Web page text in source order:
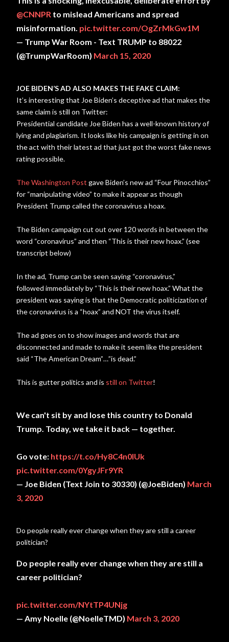
@CNNPR to mislead Americans and spread
misinformation. pic.twitter.com/OgZrMkGw1M
— Trump War Room - Text TRUMP to 88022
(@TrumpWarRoom) March 15, 2020
JOE BIDEN’S AD ALSO MAKES THE FAKE CLAIM:
It’s interesting that Joe Biden’s deceptive ad that makes the
same claim is still on Twitter:
Presidential candidate Joe Biden has a well-known history of
lying and plagiarism. It looks like his campaign is getting in on
the act with their latest ad that just got the worst fake news
rating possible.
The Washington Post gave Biden’s new ad “Four Pinocchios”
for “manipulating video” to make it appear as though
President Trump called the coronavirus a hoax.
The Biden campaign cut out over 120 words in between the
word “coronavirus” and then “This is their new hoax.” (see
transcript below)
In the ad, Trump can be seen saying “coronavirus,”
followed immediately by “This is their new hoax.” What the
president was saying is that the Democratic politicization of
the coronavirus is a “hoax” and NOT the virus itself.
The ad goes on to show images and words that are
disconnected and made to make it seem like the president
said “The American Dream”…”is dead.”
This is gutter politics and is still on Twitter!
We can't sit by and lose this country to Donald
Trump. Today, we take it back — together.
Go vote: https://t.co/Hy8C4n0lUk
pic.twitter.com/0YgyJFr9YR
— Joe Biden (Text Join to 30330) (@JoeBiden) March
3, 2020
Do people really ever change when they are still a career
politician?
Do people really ever change when they are still a
career politician?
pic.twitter.com/NYtTP4UNjg
— Amy Noelle (@NoelleTMD) March 3, 2020